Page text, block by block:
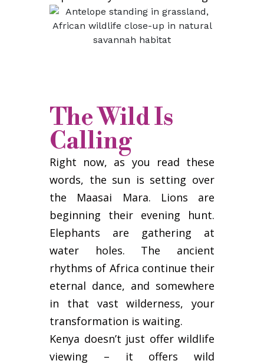
The Wild Is
Calling
Right now, as you read these
words, the sun is setting over
the Maasai Mara. Lions are
beginning their evening hunt.
Elephants are gathering at
water holes. The ancient
rhythms of Africa continue their
eternal dance, and somewhere
in that vast wilderness, your
transformation is waiting.
Kenya doesn’t just offer wildlife
viewing – it offers wild